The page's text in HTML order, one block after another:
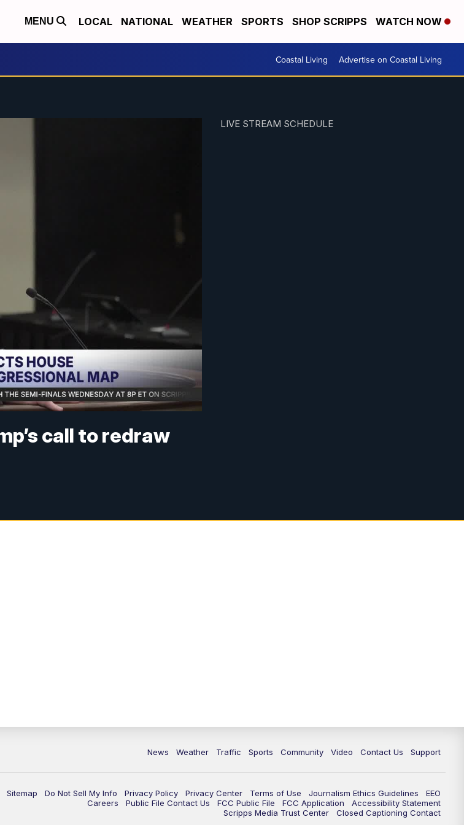
MENU LOCAL NATIONAL WEATHER SPORTS SHOP SCRIPPS WATCH NOW
Coastal Living Advertise on Coastal Living
call to redraw
LIVE STREAM SCHEDULE
News Weather Traffic Sports Community Video Contact Us Support
Sitemap Do Not Sell My Info Privacy Policy Privacy Center Terms of Use Journalism Ethics Guidelines
EEO
Careers
Public File Contact Us FCC Public File FCC Application
Accessibility Statement
Scripps Media Trust Center
Closed Captioning Contact